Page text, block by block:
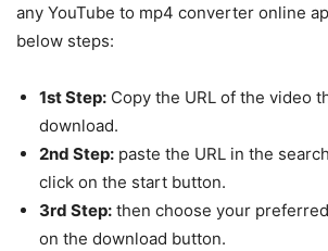
any YouTube to mp4 converter online
below steps:
1st Step: Copy the URL of the video
download.
2nd Step: paste the URL in the
click on the start button.
3rd Step: then choose your
on the download button.